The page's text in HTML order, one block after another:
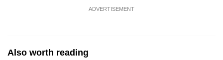
ADVERTISEMENT
Also worth reading